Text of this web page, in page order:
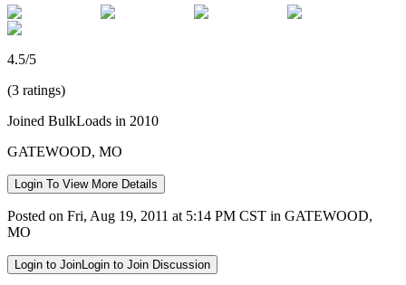
4.5/5
(3 ratings)
Joined BulkLoads in 2010
GATEWOOD, MO
Login To View More Details
Posted on Fri, Aug 19, 2011 at 5:14 PM CST in GATEWOOD,
MO
Login to JoinLogin to Join Discussion